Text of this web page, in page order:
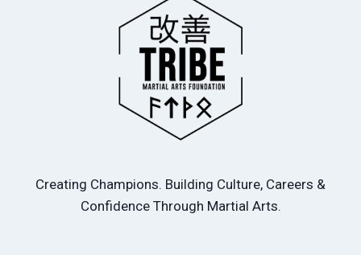
Creating Champions. Building Culture, Careers &
Confidence Through Martial Arts.